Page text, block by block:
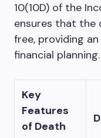
10(10D) of the
ensures that the
free, providing
financial planning.
Key
Features
of Death